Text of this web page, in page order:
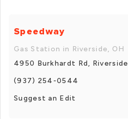
Speedway
Gas Station in Riverside, OH
4950 Burkhardt Rd, Riverside
(937) 254-0544
Suggest an Edit